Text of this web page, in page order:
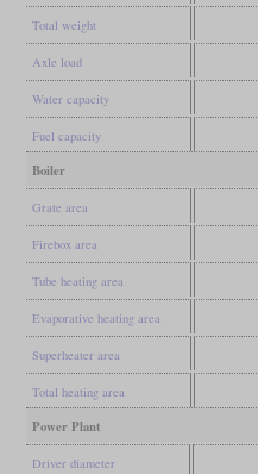
Total weight
Axle load
Water capacity
Fuel capacity
Boiler
Grate area
Firebox area
Tube heating area
Evaporative heating area
Superheater area
Total heating area
Power Plant
Driver diameter